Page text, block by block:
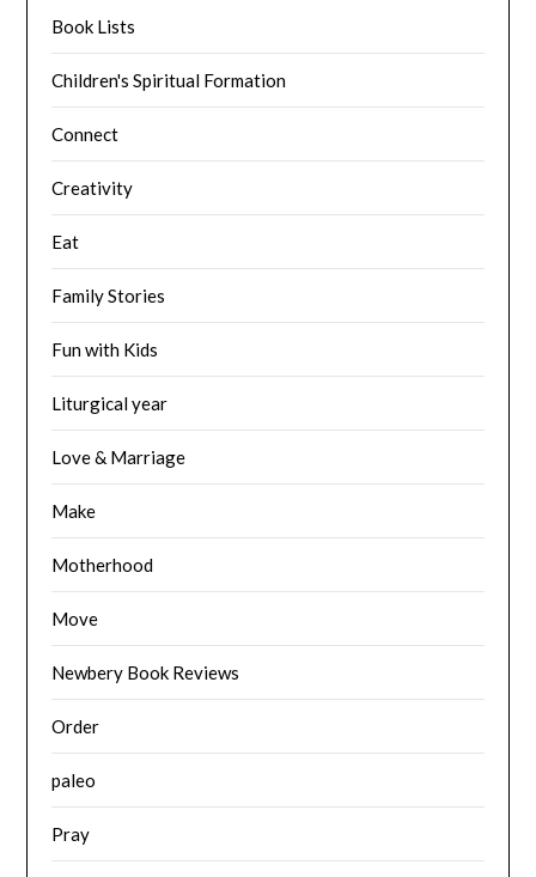
Book Lists
Children's Spiritual Formation
Connect
Creativity
Eat
Family Stories
Fun with Kids
Liturgical year
Love & Marriage
Make
Motherhood
Move
Newbery Book Reviews
Order
paleo
Pray